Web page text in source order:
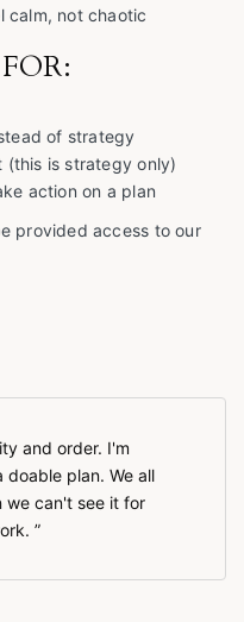
calm, not chaotic
of strategy
(this is strategy only)
action on a plan
provided access to our
and order. I'm
plan. We all
we can't see it for